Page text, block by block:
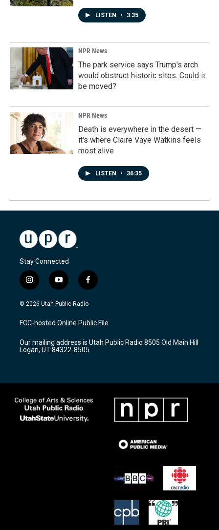
LISTEN • 3:35
NPR News
The park service says Trump's arch
would obstruct historic sites. Could it
be moved?
NPR News
Death is everywhere in the desert —
it's where Claire Vaye Watkins feels
most alive
LISTEN • 36:35
Stay Connected
i
n
s
a
g
a
m
y
o
u
u
b
f
a
c
b
o
k
© 2026 Utah Public Radio
FCC-hosted Online Public File
Our mailing address is Utah Public Radio 8505 Old Main Hill
Logan, UT 84322-8505